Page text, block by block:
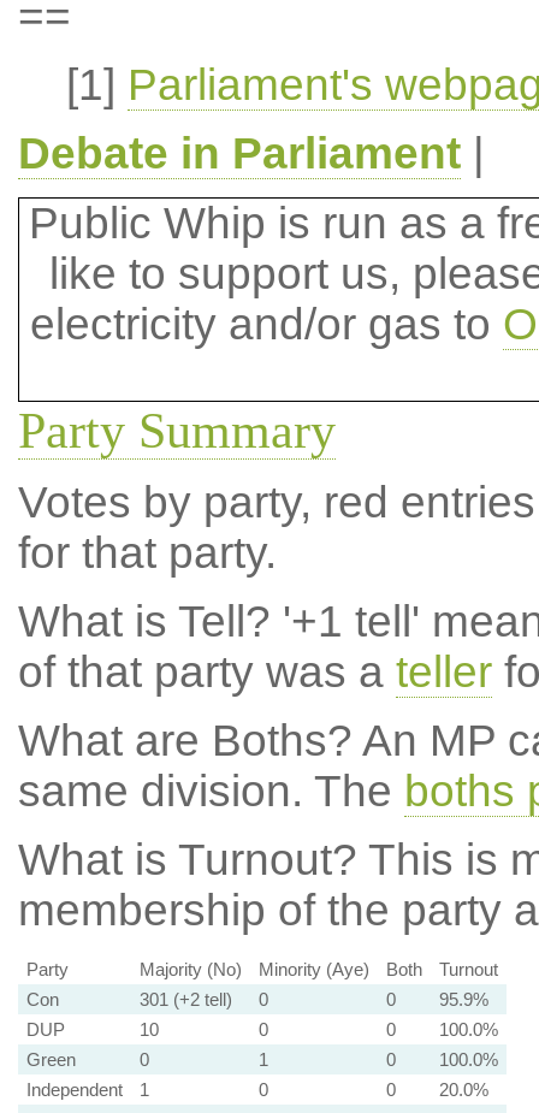
==
[1] Parliament's
Debate in Parliament|
Public Whip is run as a
like to support us,
electricity and/or gas to
Party Summary
Votes by party, red
for that party.
What is Tell? '+1 tell'
of that party was a teller
What are Boths? An MP
same division. The boths
What is Turnout? This is
membership of the party
Party Majority (No) Minority (Aye) Both
Turnout
Con
301 (+2 tell) 0 0
95.9%
DUP
10 0 0
100.0%
Green
0 1 0
100.0%
Independent
1 0 0
20.0%